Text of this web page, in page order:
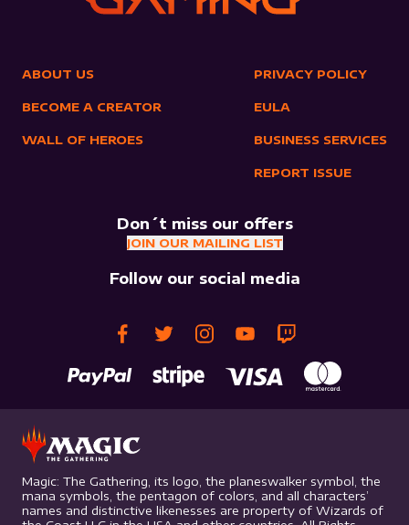
ABOUT US
BECOME A CREATOR
WALL OF HEROES
PRIVACY POLICY
EULA
BUSINESS SERVICES
REPORT ISSUE
Don´t miss our offers
JOIN OUR MAILING LIST
Follow our social media
Magic: The Gathering, its logo, the planeswalker symbol, the
mana symbols, the pentagon of colors, and all characters’
names and distinctive likenesses are property of Wizards of